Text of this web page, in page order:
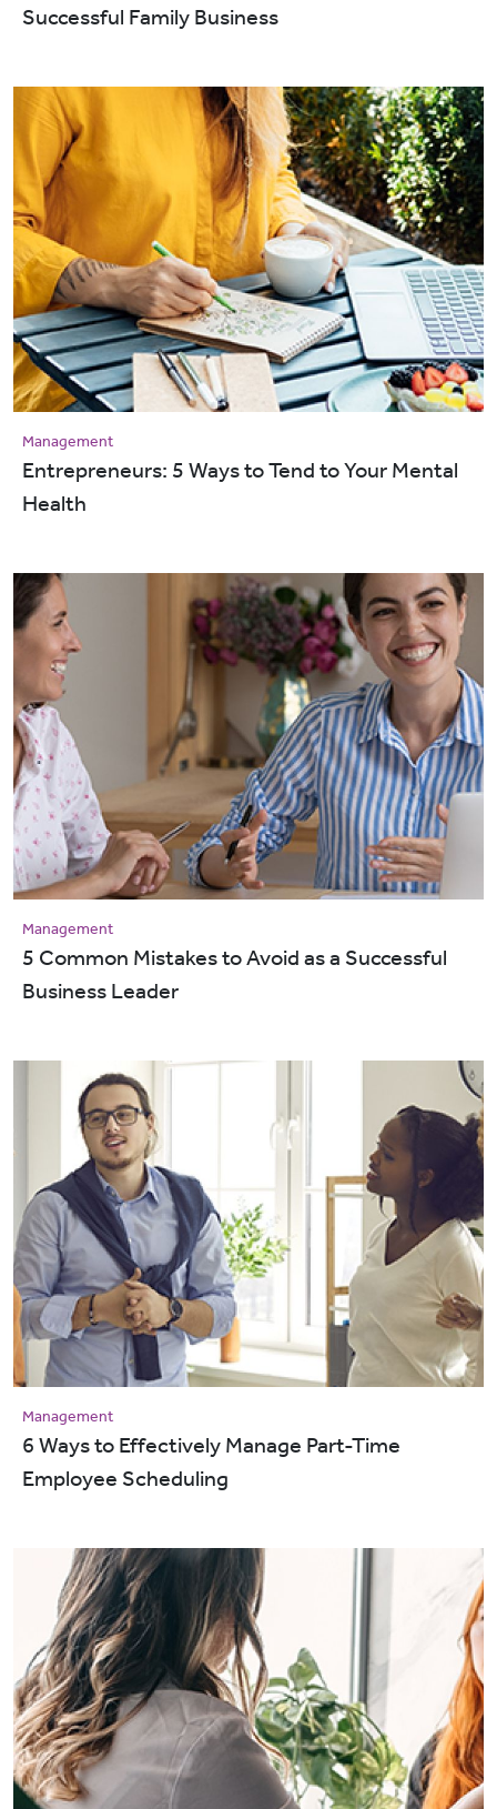
Successful Family Business
Management
Entrepreneurs: 5 Ways to Tend to Your Mental
Health
Management
5 Common Mistakes to Avoid as a Successful
Business Leader
Management
6 Ways to Effectively Manage Part-Time
Employee Scheduling